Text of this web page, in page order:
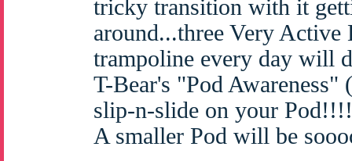
tricky transition with it
around...three Very
trampoline every day will
T-Bear's "Pod
slip-n-slide on your
A smaller Pod will be